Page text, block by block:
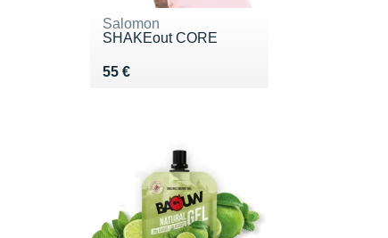
Salomon
SHAKEout CORE
55 €
Vendu 55 €